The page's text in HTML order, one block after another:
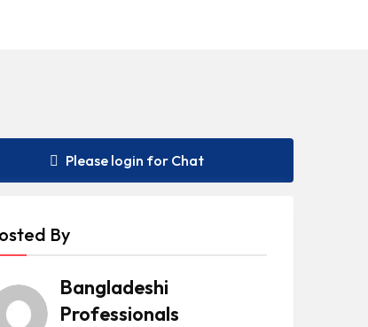
Please login for Chat
By
Bangladeshi
Professionals